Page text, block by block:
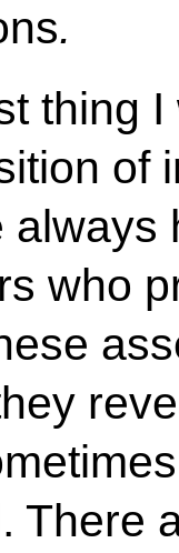
.
thing
of
always
who
There